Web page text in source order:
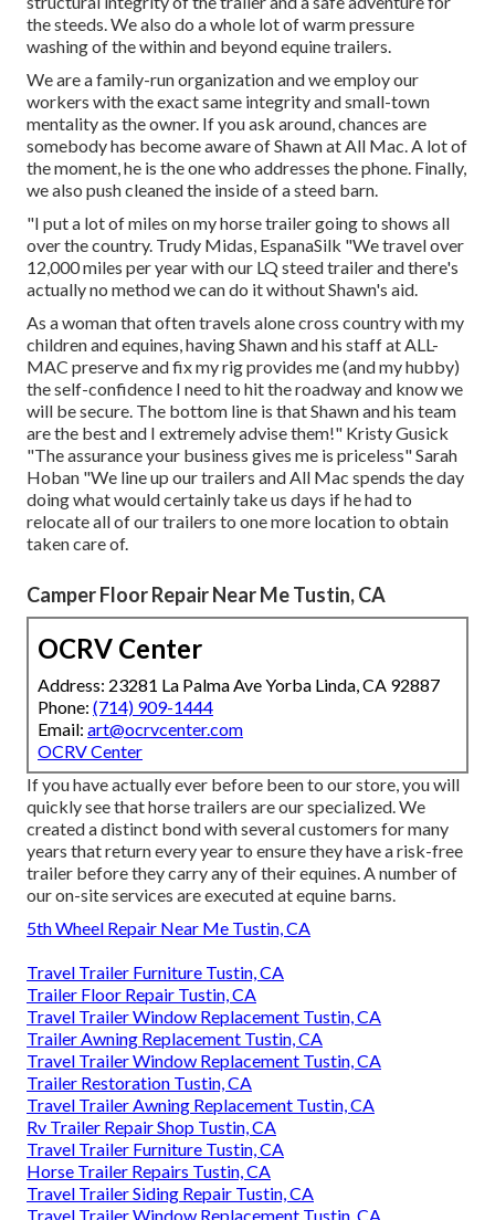
the steeds. We also do a whole lot of warm pressure
washing of the within and beyond equine trailers.
We are a family-run organization and we employ our
workers with the exact same integrity and small-town
mentality as the owner. If you ask around, chances are
somebody has become aware of Shawn at All Mac. A lot of
the moment, he is the one who addresses the phone. Finally,
we also push cleaned the inside of a steed barn.
"I put a lot of miles on my horse trailer going to shows all
over the country. Trudy Midas, EspanaSilk "We travel over
12,000 miles per year with our LQ steed trailer and there's
actually no method we can do it without Shawn's aid.
As a woman that often travels alone cross country with my
children and equines, having Shawn and his staff at ALL-
MAC preserve and fix my rig provides me (and my hubby)
the self-confidence I need to hit the roadway and know we
will be secure. The bottom line is that Shawn and his team
are the best and I extremely advise them!" Kristy Gusick
"The assurance your business gives me is priceless" Sarah
Hoban "We line up our trailers and All Mac spends the day
doing what would certainly take us days if he had to
relocate all of our trailers to one more location to obtain
taken care of.
Camper Floor Repair Near Me Tustin, CA
OCRV Center
Address: 23281 La Palma Ave Yorba Linda, CA 92887
Phone: (714) 909-1444
Email: art@ocrvcenter.com
OCRV Center
If you have actually ever before been to our store, you will
quickly see that horse trailers are our specialized. We
created a distinct bond with several customers for many
years that return every year to ensure they have a risk-free
trailer before they carry any of their equines. A number of
our on-site services are executed at equine barns.
5th Wheel Repair Near Me Tustin, CA
Travel Trailer Furniture Tustin, CA
Trailer Floor Repair Tustin, CA
Travel Trailer Window Replacement Tustin, CA
Trailer Awning Replacement Tustin, CA
Travel Trailer Window Replacement Tustin, CA
Trailer Restoration Tustin, CA
Travel Trailer Awning Replacement Tustin, CA
Rv Trailer Repair Shop Tustin, CA
Travel Trailer Furniture Tustin, CA
Horse Trailer Repairs Tustin, CA
Travel Trailer Siding Repair Tustin, CA
Travel Trailer Window Replacement Tustin, CA